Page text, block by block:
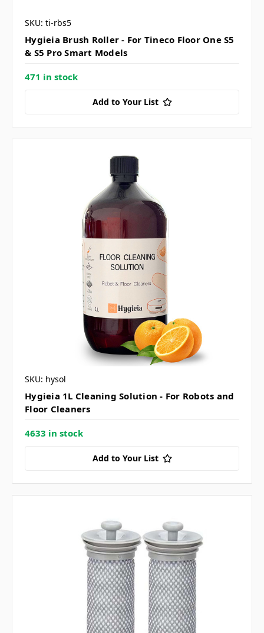
SKU: ti-rbs5
Hygieia Brush Roller - For Tineco Floor One S5
& S5 Pro Smart Models
471 in stock
Add to Your List
SKU: hysol
Hygieia 1L Cleaning Solution - For Robots and
Floor Cleaners
4633 in stock
Add to Your List